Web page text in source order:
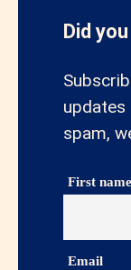
Did
updates
spam,
First name
Email